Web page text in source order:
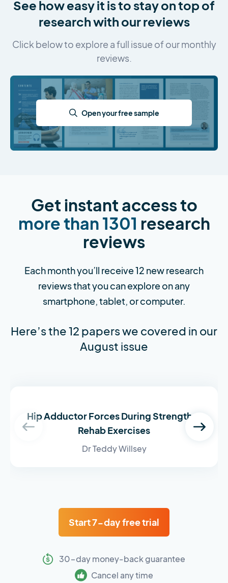
See how easy it is to stay on top of
research with our reviews
Click below to explore a full issue of our monthly
reviews.
Open your free sample
Get instant access to
more than 1301 research
reviews
Each month you’ll receive 12 new research
reviews that you can explore on any
smartphone, tablet, or computer.
Here’s the 12 papers we covered in our
August issue
Hip Adductor Forces During Strength &
Rehab Exercises
Dr Teddy Willsey
Start 7-day free trial
30-day money-back guarantee
Cancel any time